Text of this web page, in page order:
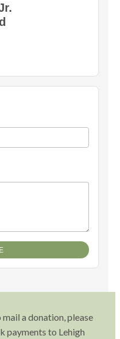
a donation, please
payments to Lehigh